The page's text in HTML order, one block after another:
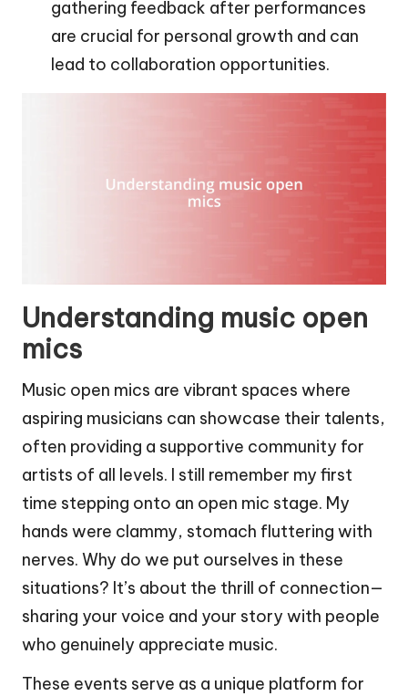
gathering feedback after performances
are crucial for personal growth and can
lead to collaboration opportunities.
Understanding music open
mics
Music open mics are vibrant spaces where
aspiring musicians can showcase their talents,
often providing a supportive community for
artists of all levels. I still remember my first
time stepping onto an open mic stage. My
hands were clammy, stomach fluttering with
nerves. Why do we put ourselves in these
situations? It’s about the thrill of connection—
sharing your voice and your story with people
who genuinely appreciate music.
These events serve as a unique platform for